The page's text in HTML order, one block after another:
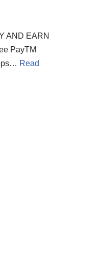
AND EARN
PayTM
Read